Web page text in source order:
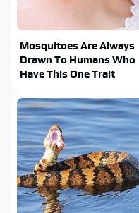
Mosquitoes Are Always
Drawn To Humans Who
Have This One Trait